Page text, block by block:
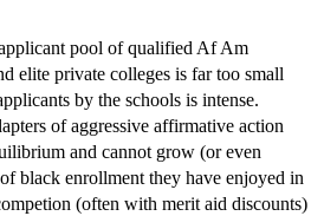
pool of qualified Af Am
elite private colleges is far too small
by the schools is intense.
of aggressive affirmative action
and cannot grow (or even
black enrollment they have enjoyed in
(often with merit aid discounts)